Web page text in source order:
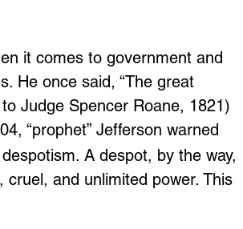
it comes to government and
He once said, “The great
Judge Spencer Roane, 1821)
“prophet” Jefferson warned
A despot, by the way,
and unlimited power. This